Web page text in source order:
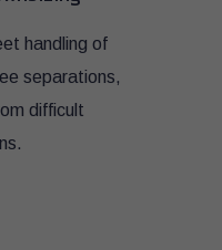
handling of
separations,
difficult